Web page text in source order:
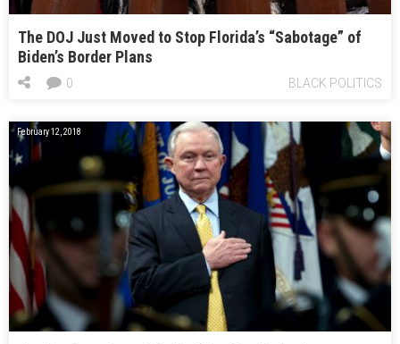
The DOJ Just Moved to Stop Florida’s “Sabotage” of
Biden’s Border Plans
BLACK POLITICS
0
February 12, 2018